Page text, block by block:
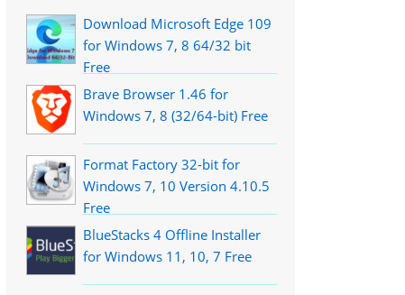
Download Microsoft Edge 109
for Windows 7, 8 64/32 bit
Free
Brave Browser 1.46 for
Windows 7, 8 (32/64-bit) Free
Format Factory 32-bit for
Windows 7, 10 Version 4.10.5
Free
BlueStacks 4 Offline Installer
for Windows 11, 10, 7 Free